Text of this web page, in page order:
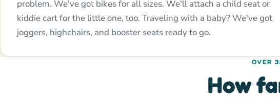
problem. We've got bikes for all sizes. We'll attach a child seat or
kiddie cart for the little one, too. Traveling with a baby? We've got
joggers, highchairs, and booster seats ready to go.
OVER
How